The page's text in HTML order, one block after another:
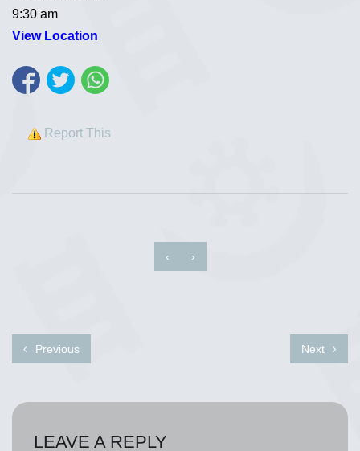
9:30 am
View Location
Report This
‹ ›
Previous Next
LEAVE A REPLY